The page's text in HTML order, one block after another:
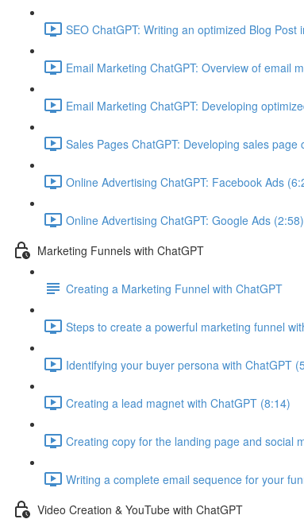
SEO ChatGPT: Writing an optimized Blog Post
Email Marketing ChatGPT: Overview of email
Email Marketing ChatGPT: Developing
Sales Pages ChatGPT: Developing sales page
Online Advertising ChatGPT: Facebook Ads
Online Advertising ChatGPT: Google Ads (2:58)
Marketing Funnels with ChatGPT
Creating a Marketing Funnel with ChatGPT
Steps to create a powerful marketing funnel
Identifying your buyer persona with ChatGPT
Creating a lead magnet with ChatGPT (8:14)
Creating copy for the landing page and social
Writing a complete email sequence for your
Video Creation & YouTube with ChatGPT